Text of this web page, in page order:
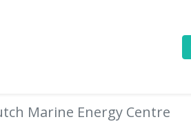
Marine Energy Centre